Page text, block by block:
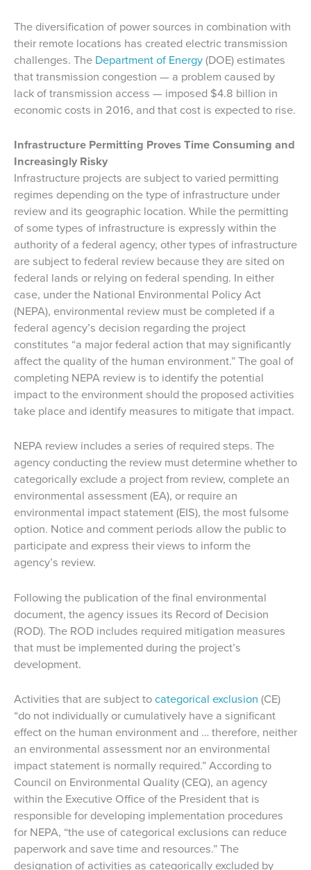
The diversification of power sources in combination with
their remote locations has created electric transmission
challenges. The Department of Energy(DOE) estimates
that transmission congestion — a problem caused by
lack of transmission access — imposed $4.8 billion in
economic costs in 2016, and that cost is expected to rise.
Infrastructure Permitting Proves Time Consuming and
Increasingly Risky
Infrastructure projects are subject to varied permitting
regimes depending on the type of infrastructure under
review and its geographic location. While the permitting
of some types of infrastructure is expressly within the
authority of a federal agency, other types of infrastructure
are subject to federal review because they are sited on
federal lands or relying on federal spending. In either
case, under the National Environmental Policy Act
(NEPA), environmental review must be completed if a
federal agency’s decision regarding the project
constitutes “a major federal action that may significantly
affect the quality of the human environment.” The goal of
completing NEPA review is to identify the potential
impact to the environment should the proposed activities
take place and identify measures to mitigate that impact.
NEPA review includes a series of required steps. The
agency conducting the review must determine whether to
categorically exclude a project from review, complete an
environmental assessment (EA), or require an
environmental impact statement (EIS), the most fulsome
option. Notice and comment periods allow the public to
participate and express their views to inform the
agency’s review.
Following the publication of the final environmental
document, the agency issues its Record of Decision
(ROD). The ROD includes required mitigation measures
that must be implemented during the project’s
development.
Activities that are subject tocategorical exclusion (CE)
“do not individually or cumulatively have a significant
effect on the human environment and … therefore, neither
an environmental assessment nor an environmental
impact statement is normally required.” According to
Council on Environmental Quality (CEQ), an agency
within the Executive Office of the President that is
responsible for developing implementation procedures
for NEPA, “the use of categorical exclusions can reduce
paperwork and save time and resources.” The
designation of activities as categorically excluded by